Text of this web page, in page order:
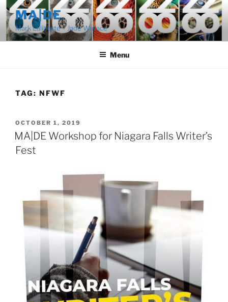
Skip
to
content
MA|DE
Mark Laliberte + Jade Wallace
Menu
TAG: NFWF
POSTED
ON
OCTOBER 1, 2019
MA|DE Workshop for Niagara Falls Writer’s
Fest